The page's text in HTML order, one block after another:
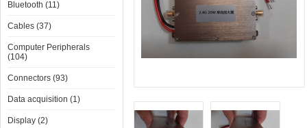
Bluetooth (11)
Cables (37)
Computer Peripherals
(104)
Connectors (93)
Data acquisition (1)
Display (2)